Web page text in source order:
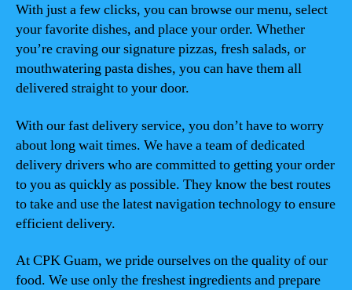
With just a few clicks, you can browse our menu, select
your favorite dishes, and place your order. Whether
you’re craving our signature pizzas, fresh salads, or
mouthwatering pasta dishes, you can have them all
delivered straight to your door.
With our fast delivery service, you don’t have to worry
about long wait times. We have a team of dedicated
delivery drivers who are committed to getting your order
to you as quickly as possible. They know the best routes
to take and use the latest navigation technology to ensure
efficient delivery.
At CPK Guam, we pride ourselves on the quality of our
food. We use only the freshest ingredients and prepare